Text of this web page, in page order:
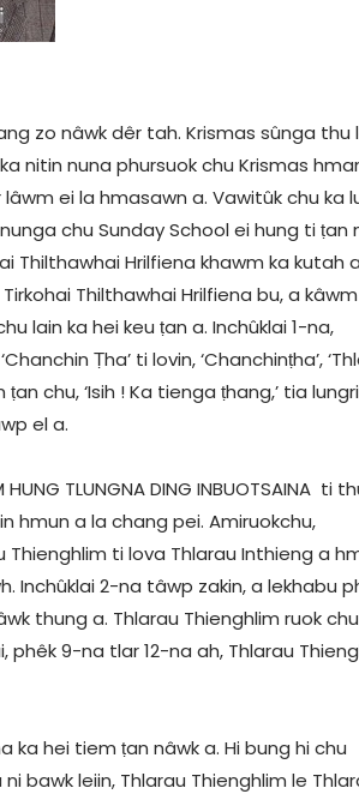
zo nâwk dêr tah. Krismas sûnga thu
nitin nuna phursuok chu Krismas
ei la hmasawn a. Vawitûk chu ka
chu Sunday School ei hung tiṭan
Thilthawhai Hrilfiena khawm ka kutah
Thilthawhai Hrilfiena bu, a kâwm
lain ka hei keu ṭan a. Inchûklai 1-na,
Ṭha’ ti lovin, ‘Chanchinṭha’,
ṭan chu, ‘Isih ! Ka tienga ṭhang,’ tia
el a.
TLUNGNA DING INBUOTSAINA ti
hmun a la chang pei. Amiruokchu,
Thienghlim ti lova Thlarau Inthieng a
Inchûklai 2-na tâwp zakin, a lekhabu
thung a. Thlarau Thienghlim ruok
9-na tlar 12-na ah, Thlarau
ka hei tiem ṭan nâwk a. Hi bung hi chu
bawk leiin, Thlarau Thienghlim le